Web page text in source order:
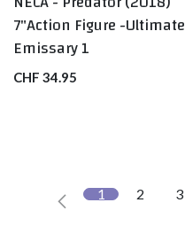
7"Action Figure -Ultimate
Emissary 1
CHF 34.95
1 2 3